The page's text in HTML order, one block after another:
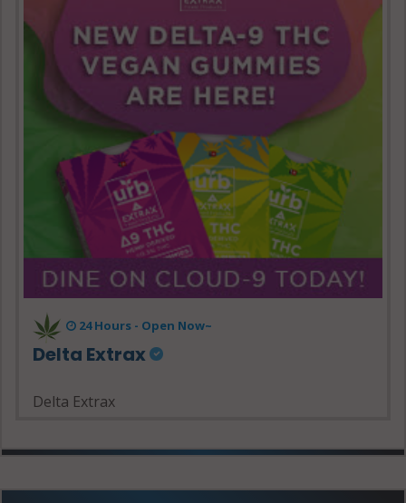
24 Hours - Open Now~
Delta Extrax
Delta Extrax